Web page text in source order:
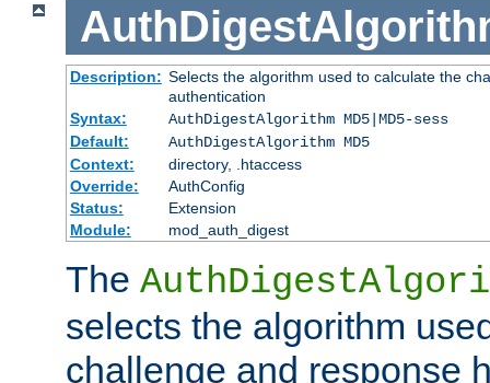
Description: Selects the algorithm used to calculate the
authentication
Syntax:
AuthDigestAlgorithm MD5|MD5-sess
Default:
AuthDigestAlgorithm MD5
Context:
directory, .htaccess
Override:
AuthConfig
Status:
Extension
Module:
mod_auth_digest
The
selects the algorithm
challenge and response